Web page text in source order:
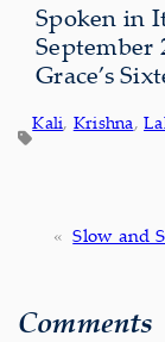
Spoken in
September
Grace’s
Kali, Krishna,
« Slow and
Comments